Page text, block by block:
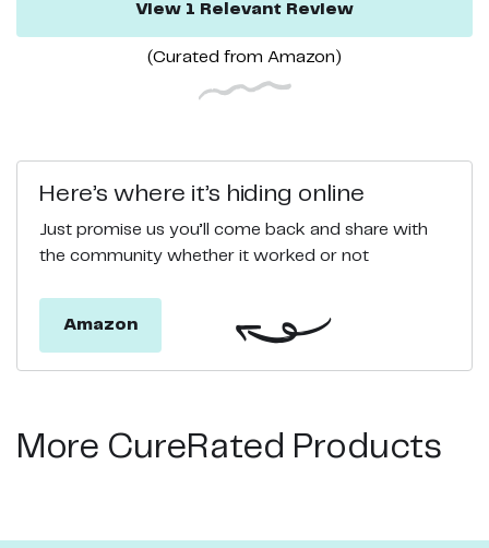
View 1 Relevant Review
(Curated from Amazon )
Here’s where it’s hiding online
Just promise us you’ll come back and share with
the community whether it worked or not
Amazon
More CureRated Products